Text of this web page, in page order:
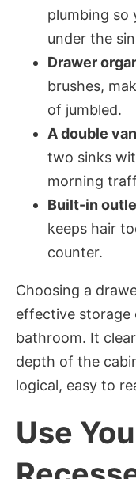
plumbing so
under the
Drawer
brushes,
of jumbled.
A double
two sinks
morning
Built-in
keeps hair
counter.
Choosing a
effective storage
bathroom. It
depth of the
logical, easy to
Use